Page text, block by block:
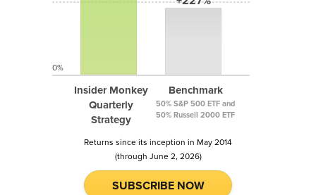
Insider Monkey
Quarterly
Strategy
Benchmark
50% S&P 500 ETF and
50% Russell 2000 ETF
0%
Returns since its inception in May 2014
(through June 2, 2026)
SUBSCRIBE NOW